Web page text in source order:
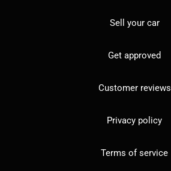
Sell your car
Get approved
Customer reviews
Privacy policy
Terms of service